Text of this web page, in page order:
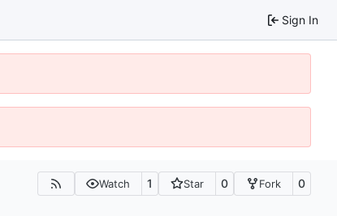
Sign In
Watch 1 Star 0 Fork 0